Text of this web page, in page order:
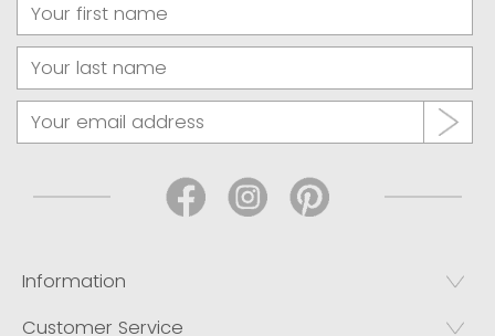
Information
Customer Service